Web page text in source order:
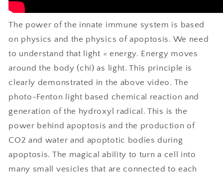
The power of the innate immune system is based
on physics and the physics of apoptosis. We need
to understand that light = energy. Energy moves
around the body (chi) as light. This principle is
clearly demonstrated in the above video. The
photo-Fenton light based chemical reaction and
generation of the hydroxyl radical. This is the
power behind apoptosis and the production of
CO2 and water and apoptotic bodies during
apoptosis. The magical ability to turn a cell into
many small vesicles that are connected to each